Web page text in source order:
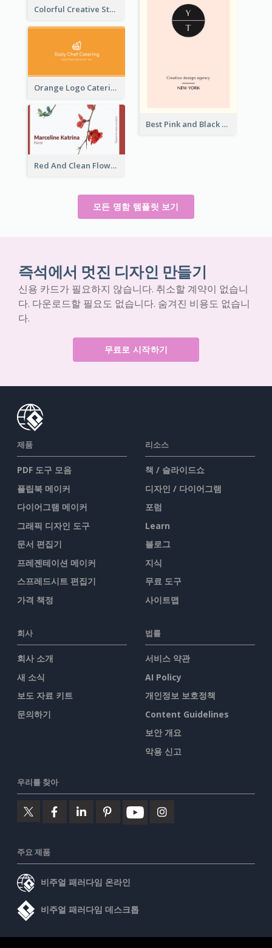
Colorful Creative Studio Business Card Layout
Best Pink and Black Monogram Business Card Template
Orange Logo Catering Business Card
Red And Clean Flower Florist Business Card
모든 명함 템플릿 보기
즉석에서 멋진 디자인 만들기
신용 카드가 필요하지 않습니다. 취소할 계약이 없습니
다. 다운로드할 필요도 없습니다. 숨겨진 비용도 없습니
다.
무료로 시작하기
제품
PDF 도구 모음
플립북 메이커
다이어그램 메이커
그래픽 디자인 도구
문서 편집기
프레젠테이션 메이커
스프레드시트 편집기
가격 책정
리소스
책 / 슬라이드쇼
디자인 / 다이어그램
포럼
Learn
블로그
지식
무료 도구
사이트맵
회사
회사 소개
새 소식
보도 자료 키트
문의하기
법률
서비스 약관
AI Policy
개인정보 보호정책
Content Guidelines
보안 개요
악용 신고
우리를 찾아
주요 제품
비주얼 패러다임 온라인
비주얼 패러다임 데스크톱